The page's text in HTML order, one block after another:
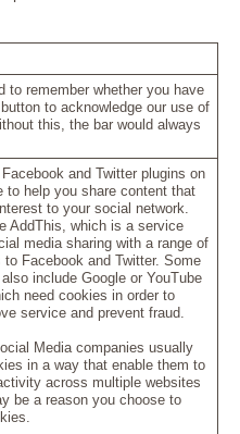
to remember whether you have
to acknowledge our use of
this, the bar would always
and Twitter plugins on
to help you share content that
to your social network.
AddThis, which is a service
media sharing with a range of
to Facebook and Twitter. Some
include Google or YouTube
need cookies in order to
service and prevent fraud.
Media companies usually
in a way that enable them to
across multiple websites
be a reason you choose to